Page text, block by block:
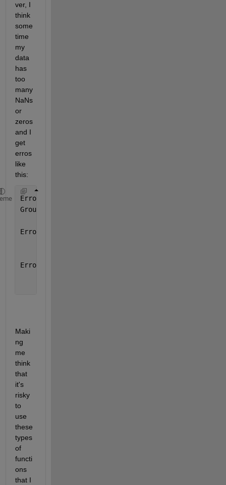
ver, I
think
some
time
my
data
has
too
many
NaNs
or
zeros
and I
get
erros
like
this:
Error
Group
Error
Error
Maki
ng
me
think
that
it's
risky
to
use
these
types
of
functi
ons
that I